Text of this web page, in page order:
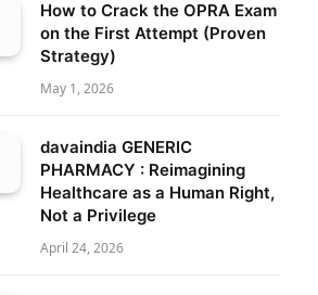
How to Crack the OPRA Exam
on the First Attempt (Proven
Strategy)
May 1, 2026
davaindia GENERIC
PHARMACY : Reimagining
Healthcare as a Human Right,
Not a Privilege
April 24, 2026